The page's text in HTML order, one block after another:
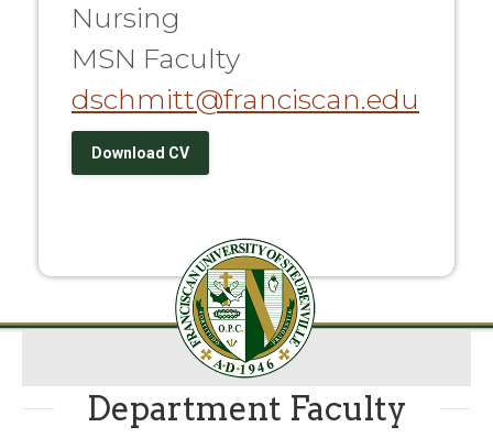
Nursing
MSN Faculty
dschmitt@franciscan.edu
Download CV
Department Faculty